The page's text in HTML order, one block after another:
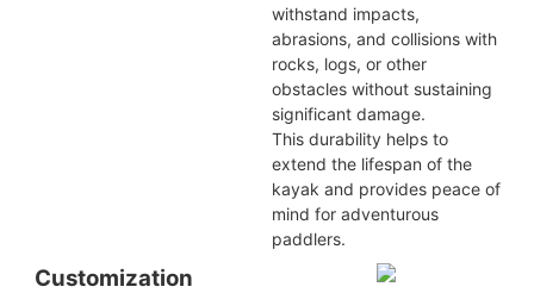
withstand impacts,
abrasions, and collisions with
rocks, logs, or other
obstacles without sustaining
significant damage.
This durability helps to
extend the lifespan of the
kayak and provides peace of
mind for adventurous
paddlers.
Customization